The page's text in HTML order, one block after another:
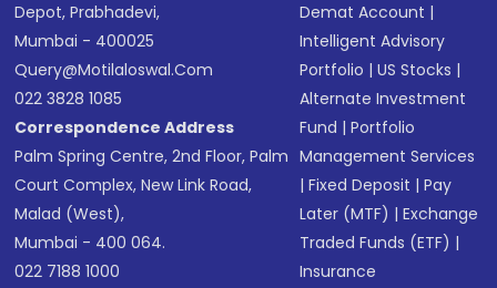
Depot, Prabhadevi,
Mumbai - 400025
Query@motilaloswal.com
022 3828 1085
Correspondence Address
Palm Spring Centre, 2nd Floor, Palm
Court Complex, New Link Road,
Malad (West),
Mumbai - 400 064.
022 7188 1000
Demat Account |
Intelligent Advisory
Portfolio |US Stocks |
Alternate Investment
Fund |Portfolio
Management Services
|Fixed Deposit |Pay
Later (MTF) |Exchange
Traded Funds (ETF) |
Insurance